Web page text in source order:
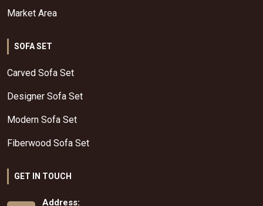
Market Area
SOFA SET
Carved Sofa Set
Designer Sofa Set
Modern Sofa Set
Fiberwood Sofa Set
GET IN TOUCH
Address: